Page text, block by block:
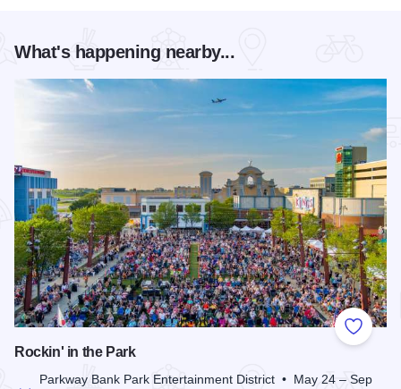
What's happening nearby...
Add to
Rockin' in the Park
Parkway Bank Park Entertainment District • May 24 – Sep